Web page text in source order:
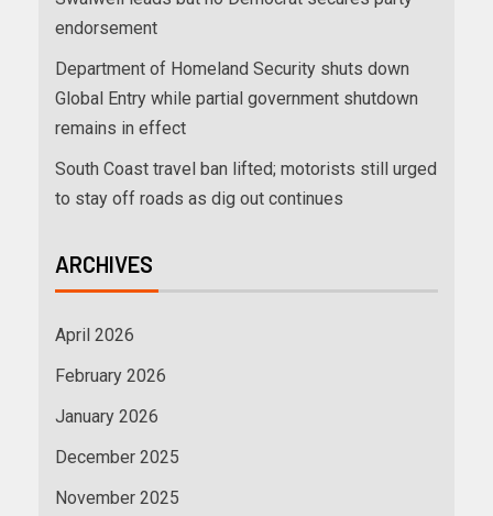
endorsement
Department of Homeland Security shuts down
Global Entry while partial government shutdown
remains in effect
South Coast travel ban lifted; motorists still urged
to stay off roads as dig out continues
ARCHIVES
April 2026
February 2026
January 2026
December 2025
November 2025